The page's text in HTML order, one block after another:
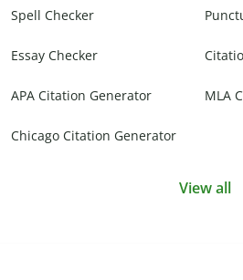
Spell Checker
Essay Checker
APA Citation Generator MLA
Chicago Citation Generator
View all